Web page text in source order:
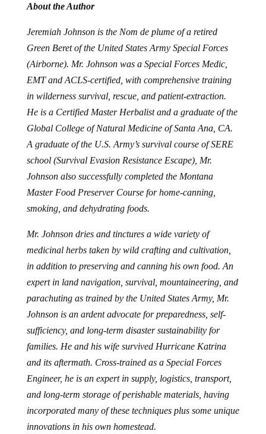
About the Author
Jeremiah Johnson is the Nom de plume of a retired
Green Beret of the United States Army Special Forces
(Airborne). Mr. Johnson was a Special Forces Medic,
EMT and ACLS-certified, with comprehensive training
in wilderness survival, rescue, and patient-extraction.
He is a Certified Master Herbalist and a graduate of the
Global College of Natural Medicine of Santa Ana, CA.
A graduate of the U.S. Army’s survival course of SERE
school (Survival Evasion Resistance Escape), Mr.
Johnson also successfully completed the Montana
Master Food Preserver Course for home-canning,
smoking, and dehydrating foods.
Mr. Johnson dries and tinctures a wide variety of
medicinal herbs taken by wild crafting and cultivation,
in addition to preserving and canning his own food. An
expert in land navigation, survival, mountaineering, and
parachuting as trained by the United States Army, Mr.
Johnson is an ardent advocate for preparedness, self-
sufficiency, and long-term disaster sustainability for
families. He and his wife survived Hurricane Katrina
and its aftermath. Cross-trained as a Special Forces
Engineer, he is an expert in supply, logistics, transport,
and long-term storage of perishable materials, having
incorporated many of these techniques plus some unique
innovations in his own homestead.